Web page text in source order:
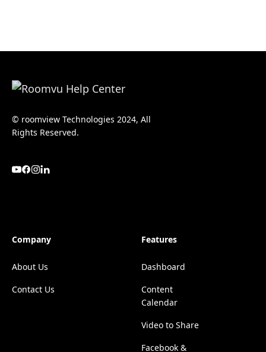
© roomview Technologies 2024, All
Rights Reserved.
Company
About Us
Contact Us
Features
Dashboard
Content
Calendar
Video to Share
Facebook &